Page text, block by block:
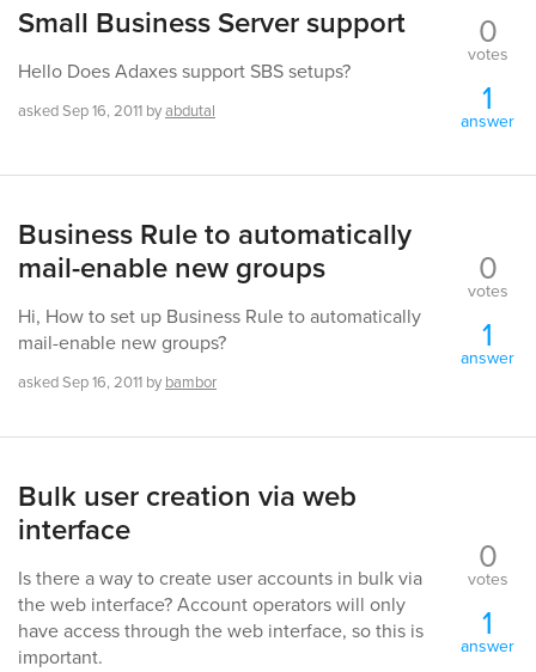
Small Business Server support
Hello Does Adaxes support SBS setups?
askedSep 16, 2011 byabdutal
0
votes
1
answer
Business Rule to automatically
mail-enable new groups
Hi, How to set up Business Rule to automatically
mail-enable new groups?
askedSep 16, 2011 by bambor
0
votes
1
answer
Bulk user creation via web
interface
Is there a way to create user accounts in bulk via
the web interface? Account operators will only
have access through the web interface, so this is
important.
0
votes
1
answer